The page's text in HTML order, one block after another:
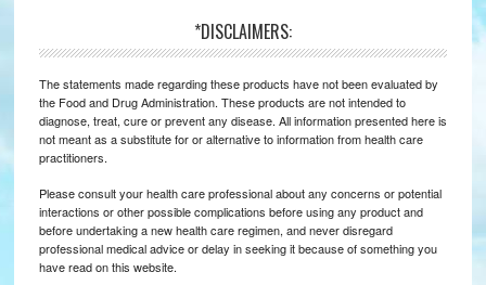
*DISCLAIMERS:
The statements made regarding these products have not been evaluated by
the Food and Drug Administration. These products are not intended to
diagnose, treat, cure or prevent any disease. All information presented here is
not meant as a substitute for or alternative to information from health care
practitioners.
Please consult your health care professional about any concerns or potential
interactions or other possible complications before using any product and
before undertaking a new health care regimen, and never disregard
professional medical advice or delay in seeking it because of something you
have read on this website.